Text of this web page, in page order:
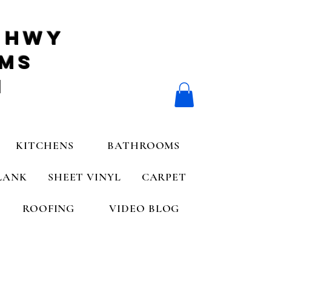
KITCHENS BATHROOMS
SHEET VINYL CARPET
ROOFING VIDEO BLOG